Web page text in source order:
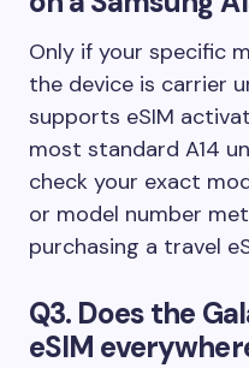
Only if your specific
the device is carrier
supports eSIM
most standard A14
check your exact
or model number
purchasing a travel
Q3. Does the
eSIM